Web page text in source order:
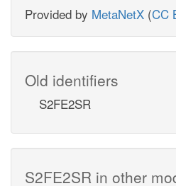
Provided by MetaNetX (CC
Old identifiers
S2FE2SR
S2FE2SR in other